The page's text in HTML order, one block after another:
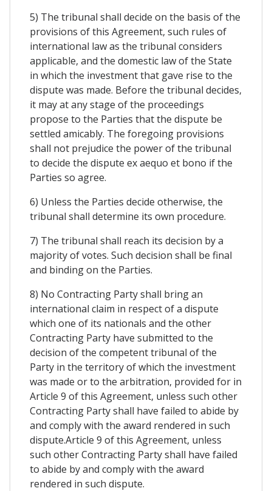
5) The tribunal shall decide on the basis of the
provisions of this Agreement, such rules of
international law as the tribunal considers
applicable, and the domestic law of the State
in which the investment that gave rise to the
dispute was made. Before the tribunal decides,
it may at any stage of the proceedings
propose to the Parties that the dispute be
settled amicably. The foregoing provisions
shall not prejudice the power of the tribunal
to decide the dispute ex aequo et bono if the
Parties so agree.
6) Unless the Parties decide otherwise, the
tribunal shall determine its own procedure.
7) The tribunal shall reach its decision by a
majority of votes. Such decision shall be final
and binding on the Parties.
8) No Contracting Party shall bring an
international claim in respect of a dispute
which one of its nationals and the other
Contracting Party have submitted to the
decision of the competent tribunal of the
Party in the territory of which the investment
was made or to the arbitration, provided for in
Article 9 of this Agreement, unless such other
Contracting Party shall have failed to abide by
and comply with the award rendered in such
dispute.Article 9 of this Agreement, unless
such other Contracting Party shall have failed
to abide by and comply with the award
rendered in such dispute.